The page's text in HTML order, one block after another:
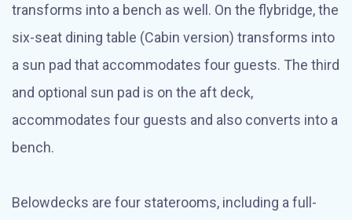
transforms into a bench as well. On the flybridge, the
six-seat dining table (Cabin version) transforms into
a sun pad that accommodates four guests. The third
and optional sun pad is on the aft deck,
accommodates four guests and also converts into a
bench.
Belowdecks are four staterooms, including a full-